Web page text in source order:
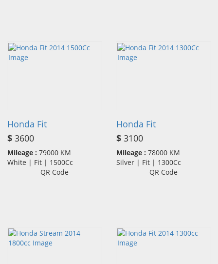
Honda Fit
$ 3600
Mileage : 79000 KM
White | Fit | 1500Cc
QR Code
Honda Fit
$ 3100
Mileage : 78000 KM
Silver | Fit | 1300Cc
QR Code